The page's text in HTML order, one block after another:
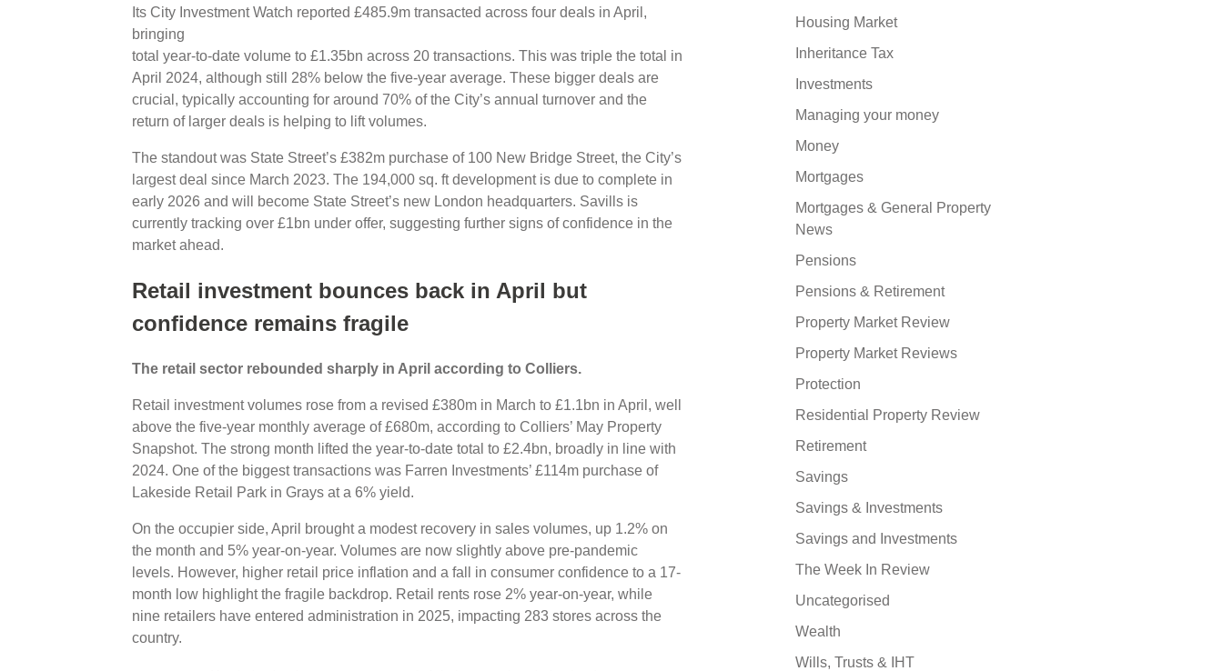
Its City Investment Watch reported £485.9m transacted across four deals in April,
bringing
total year-to-date volume to £1.35bn across 20 transactions. This was triple the total in
April 2024, although still 28% below the five-year average. These bigger deals are
crucial, typically accounting for around 70% of the City’s annual turnover and the
return of larger deals is helping to lift volumes.
The standout was State Street’s £382m purchase of 100 New Bridge Street, the City’s
largest deal since March 2023. The 194,000 sq. ft development is due to complete in
early 2026 and will become State Street’s new London headquarters. Savills is
currently tracking over £1bn under offer, suggesting further signs of confidence in the
market ahead.
Retail investment bounces back in April but
confidence remains fragile
The retail sector rebounded sharply in April according to Colliers.
Retail investment volumes rose from a revised £380m in March to £1.1bn in April, well
above the five-year monthly average of £680m, according to Colliers’ May Property
Snapshot. The strong month lifted the year-to-date total to £2.4bn, broadly in line with
2024. One of the biggest transactions was Farren Investments’ £114m purchase of
Lakeside Retail Park in Grays at a 6% yield.
On the occupier side, April brought a modest recovery in sales volumes, up 1.2% on
the month and 5% year-on-year. Volumes are now slightly above pre-pandemic
levels. However, higher retail price inflation and a fall in consumer confidence to a 17-
month low highlight the fragile backdrop. Retail rents rose 2% year-on-year, while
nine retailers have entered administration in 2025, impacting 283 stores across the
country.
Housing Market
Inheritance Tax
Investments
Managing your money
Money
Mortgages
Mortgages & General Property
News
Pensions
Pensions & Retirement
Property Market Review
Property Market Reviews
Protection
Residential Property Review
Retirement
Savings
Savings & Investments
Savings and Investments
The Week In Review
Uncategorised
Wealth
Wills, Trusts & IHT